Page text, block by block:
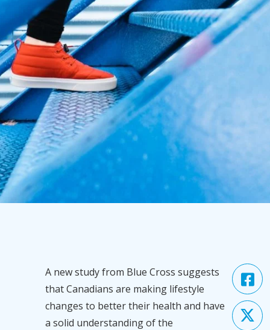
A new study from Blue Cross suggests
that Canadians are making lifestyle
changes to better their health and have
a solid understanding of the